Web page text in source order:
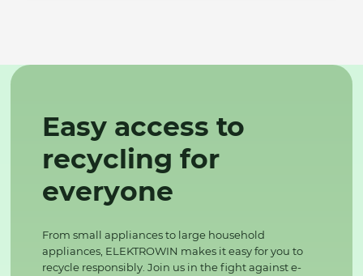
Easy access to
recycling for
everyone
From small appliances to large household
appliances, ELEKTROWIN makes it easy for you to
recycle responsibly. Join us in the fight against e-